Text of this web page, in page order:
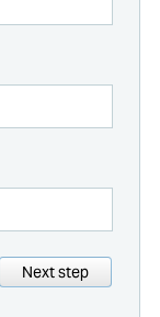
Next step